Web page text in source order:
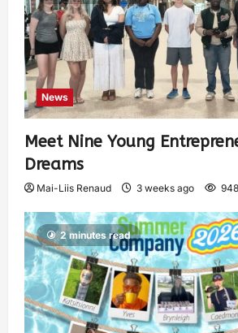
News
Meet Nine Young
Dreams
Mai-Liis Renaud 3 weeks ago 948
2 minutes read